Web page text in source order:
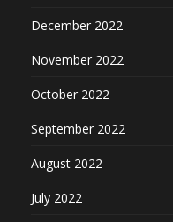
December 2022
November 2022
October 2022
September 2022
August 2022
July 2022